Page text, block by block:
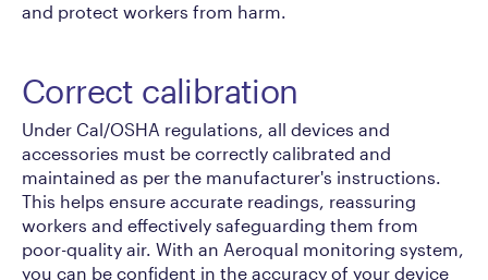
and protect workers from harm.
Correct calibration
Under Cal/OSHA regulations, all devices and
accessories must be correctly calibrated and
maintained as per the manufacturer's instructions.
This helps ensure accurate readings, reassuring
workers and effectively safeguarding them from
poor-quality air. With an Aeroqual monitoring system,
you can be confident in the accuracy of your device